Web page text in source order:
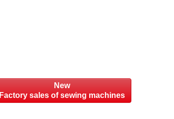
New
Factory sales of sewing machines